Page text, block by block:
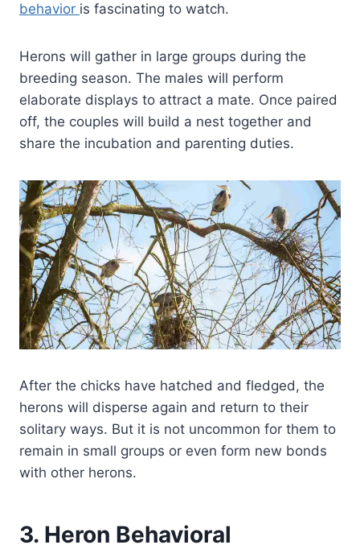
behavior is fascinating to watch.
Herons will gather in large groups during the
breeding season. The males will perform
elaborate displays to attract a mate. Once paired
off, the couples will build a nest together and
share the incubation and parenting duties.
After the chicks have hatched and fledged, the
herons will disperse again and return to their
solitary ways. But it is not uncommon for them to
remain in small groups or even form new bonds
with other herons.
3. Heron Behavioral